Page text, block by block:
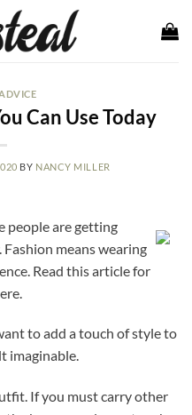
Can Use Today
BY NANCY MILLER
people are getting
means wearing
Read this article for
to add a touch of style to
imaginable.
If you must carry other